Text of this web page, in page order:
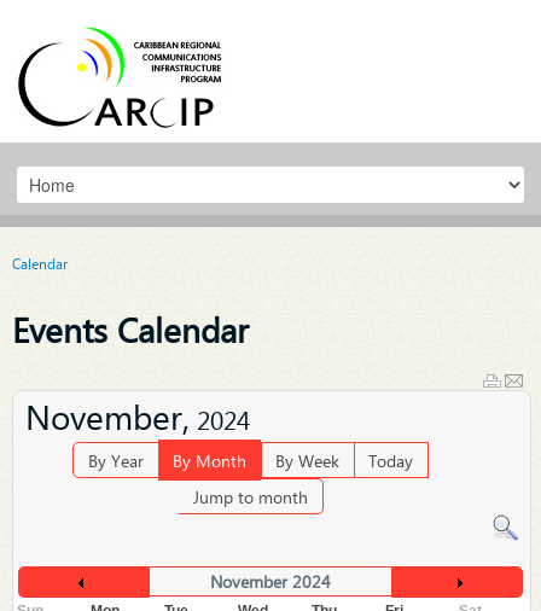
Calendar
Events Calendar
November, 2024
By Year By Month By Week
Today
Jump to month
November 2024